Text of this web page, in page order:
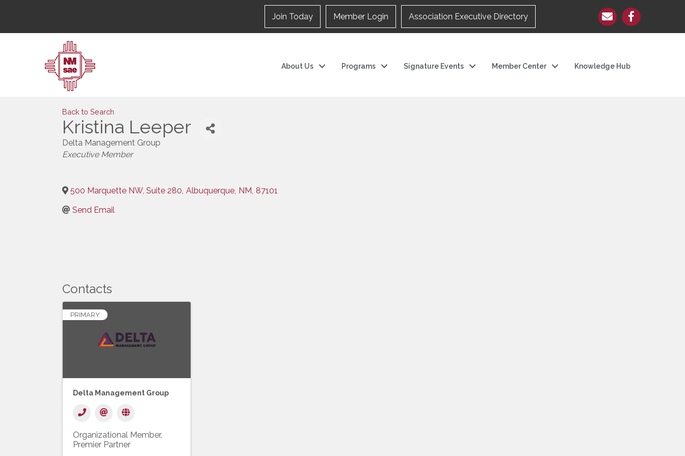
Join Today Member Login Association Executive Directory
About Us Programs Signature Events Member Center Knowledge Hub
Back to Search
Kristina Leeper
Delta Management Group
Categories
Executive Member
500 Marquette NW, Suite 280, Albuquerque, NM, 87101
Send Email
Contacts
PRIMARY
Delta Management Group
Organizational Member
Premier Partner